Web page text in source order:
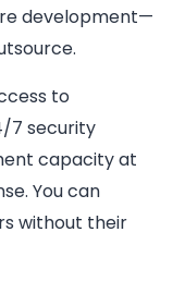
development—
to
7 security
capacity at
You can
without their